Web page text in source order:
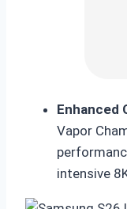
Enhanced
Vapor
intensive